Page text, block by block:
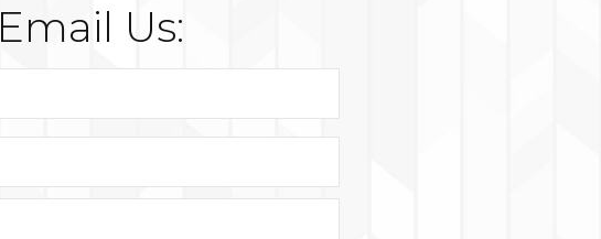
Email Us: